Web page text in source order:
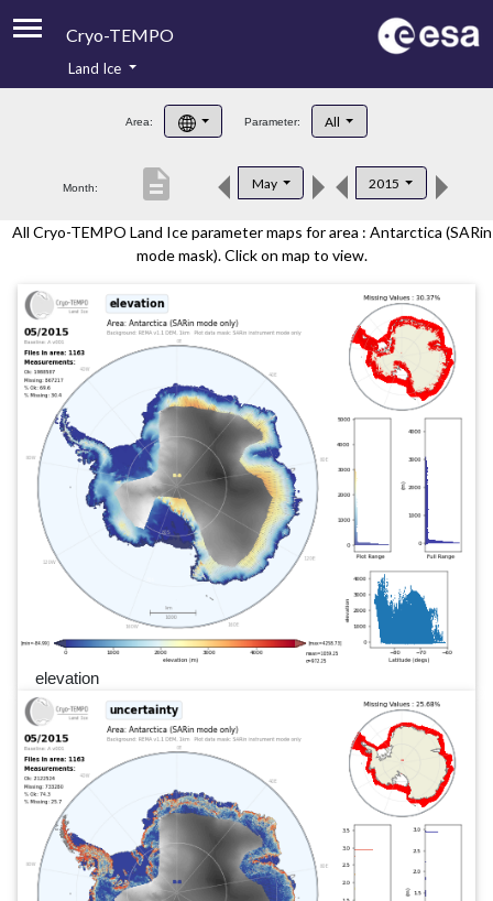
Cryo-TEMPO
Product Handbook
Product Downloads
Land Ice
Area: Parameter: All
Month: May 2015
description
All Cryo-TEMPO Land Ice parameter maps for area : Antarctica (SARin
mode mask). Click on map to view.
elevation